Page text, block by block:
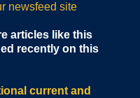
newsfeed site
articles like this
recently on this
current and